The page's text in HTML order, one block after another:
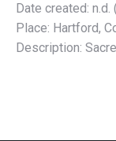
Date created: n.d.
Place: Hartford,
Description: